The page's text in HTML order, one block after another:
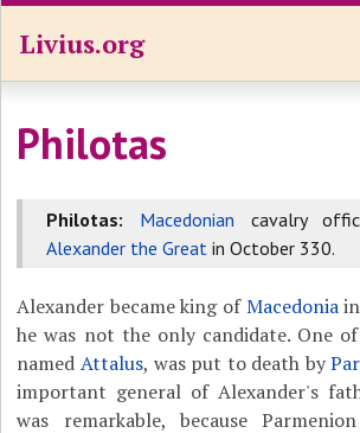
Livius.org
Philotas
Philotas: Macedonian cavalry
Alexander the Great in October 330.
Alexander became king ofMacedoniain
he was not the only candidate. One
named Attalus, was put to death by
important general of Alexander's
was remarkable, because